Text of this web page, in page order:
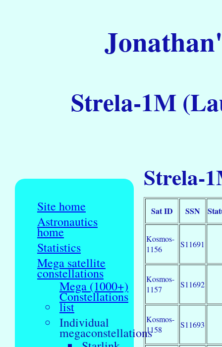
Strela-1M
Site home
Astronautics
home
Statistics
Mega satellite
constellations
Mega (1000+)
Constellations
list
Individual
megaconstellations
Strela-
Sat ID SSN
Kosmos-
1156
S11691
Kosmos-
1157
S11692
Kosmos-
1158
S11693